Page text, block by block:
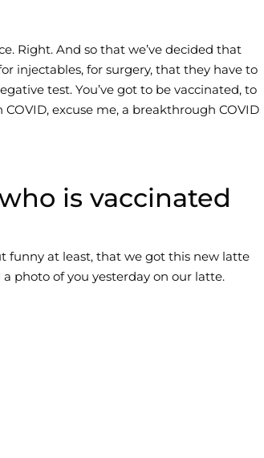
Right. And so that we’ve decided that
injectables, for surgery, that they have to
test. You’ve got to be vaccinated, to
excuse me, a breakthrough COVID
is vaccinated
funny at least, that we got this new latte
photo of you yesterday on our latte.